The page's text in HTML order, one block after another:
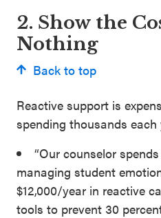
2. Show the
Nothing
Back to top
Reactive support is
spending thousands
“Our counselor
managing student
$12,000/year in reactive
tools to prevent 30